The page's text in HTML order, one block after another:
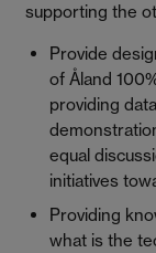
supporting the
Provide
of Åland
providing
equal
initiatives
Providing
what is the